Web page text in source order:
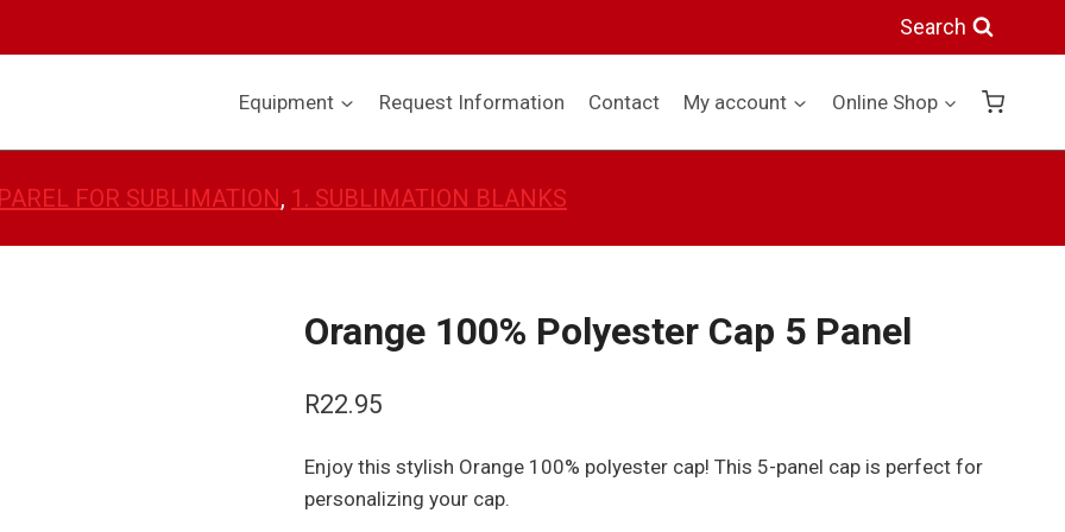
Search
Equipment Request Information Contact My account Online Shop
FOR SUBLIMATION, 1. SUBLIMATION BLANKS
Orange 100% Polyester Cap 5 Panel
R22.95
Enjoy this stylish Orange 100% polyester cap! This 5-panel cap is perfect for
personalizing your cap.